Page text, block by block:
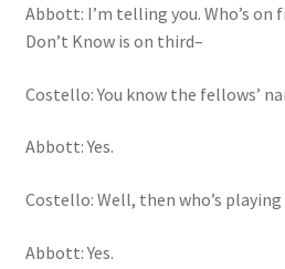
Abbott: I’m telling you. Who’s on
Don’t Know is on third–
Costello: You know the fellows’
Abbott: Yes.
Costello: Well, then who’s
Abbott: Yes.